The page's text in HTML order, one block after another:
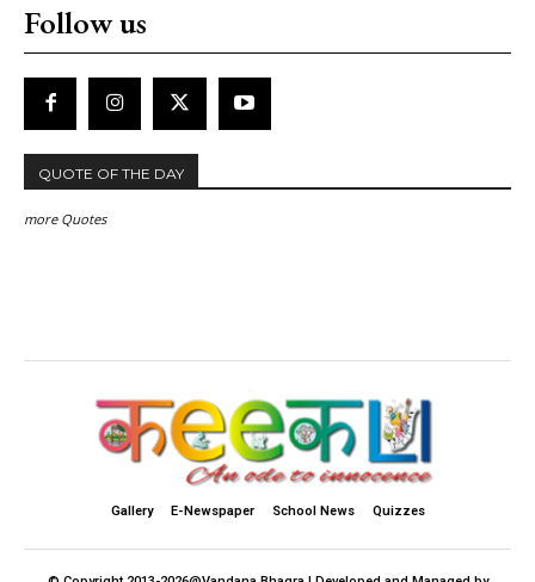
Follow us
QUOTE OF THE DAY
more Quotes
Gallery E-Newspaper School News Quizzes